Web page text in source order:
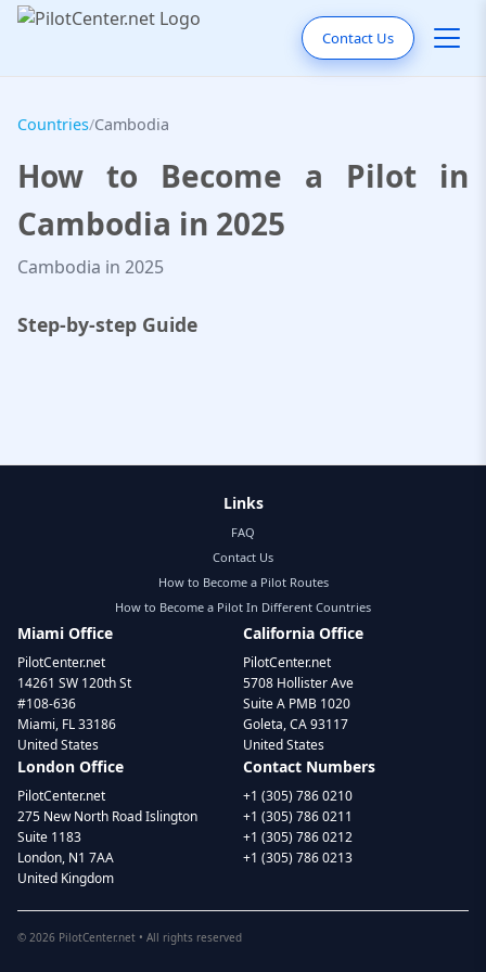
Contact Us
Countries/Cambodia
How to Become a Pilot in
Cambodia in 2025
Cambodia in 2025
Step-by-step Guide
Links
FAQ
Contact Us
How to Become a Pilot Routes
How to Become a Pilot In Different Countries
Miami Office
PilotCenter.net
14261 SW 120th St
#108-636
Miami, FL 33186
United States
California Office
PilotCenter.net
5708 Hollister Ave
Suite A PMB 1020
Goleta, CA 93117
United States
London Office
PilotCenter.net
275 New North Road Islington
Suite 1183
London, N1 7AA
United Kingdom
Contact Numbers
+1 (305) 786 0210
+1 (305) 786 0211
+1 (305) 786 0212
+1 (305) 786 0213
© 2026 PilotCenter.net • All rights reserved